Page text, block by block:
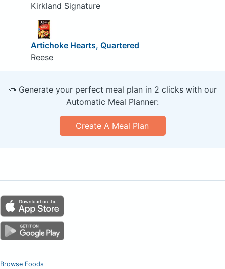
Kirkland Signature
Artichoke Hearts, Quartered
Reese
🥕 Generate your perfect meal plan in 2 clicks with our
Automatic Meal Planner:
Create A Meal Plan
Browse Foods